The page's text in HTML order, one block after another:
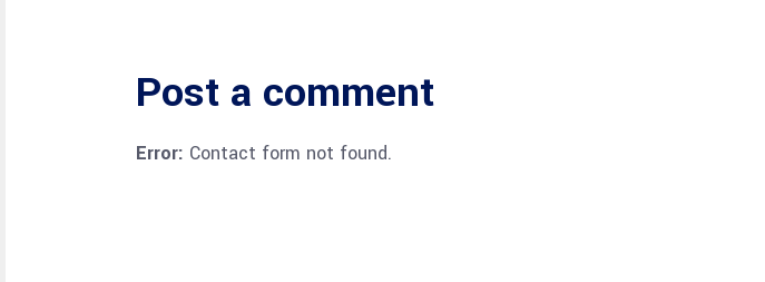
Post a comment
Error: Contact form not found.